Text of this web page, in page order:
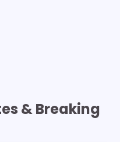
& Breaking